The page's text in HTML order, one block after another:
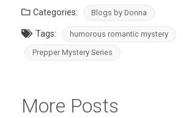
Categories: Blogs by Donna
Tags:
humorous romantic mystery
Prepper Mystery Series
More Posts